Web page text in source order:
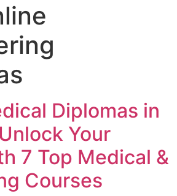
Diplomas in
Your
7 Top Medical &
Courses